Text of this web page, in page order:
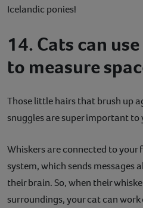
Icelandic ponies!
14. Cats can
to measure
Those little hairs that brush up
snuggles are super important to
Whiskers are connected to your
system, which sends messages
their brain. So, when their
surroundings, your cat can